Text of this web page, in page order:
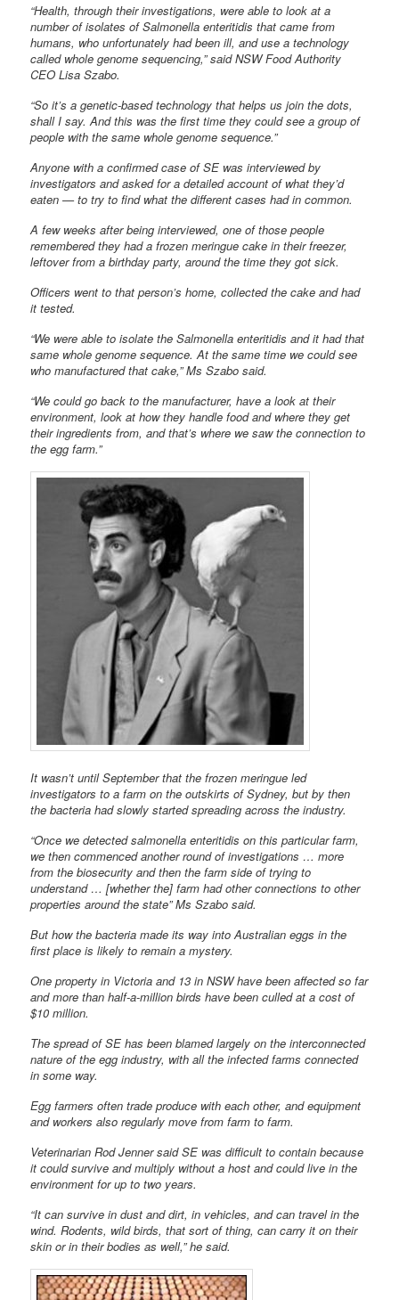
“Health, through their investigations, were able to look at a
number of isolates of Salmonella enteritidis that came from
humans, who unfortunately had been ill, and use a technology
called whole genome sequencing,” said NSW Food Authority
CEO Lisa Szabo.
“So it’s a genetic-based technology that helps us join the dots,
shall I say. And this was the first time they could see a group of
people with the same whole genome sequence.”
Anyone with a confirmed case of SE was interviewed by
investigators and asked for a detailed account of what they’d
eaten — to try to find what the different cases had in common.
A few weeks after being interviewed, one of those people
remembered they had a frozen meringue cake in their freezer,
leftover from a birthday party, around the time they got sick.
Officers went to that person’s home, collected the cake and had
it tested.
“We were able to isolate the Salmonella enteritidis and it had that
same whole genome sequence. At the same time we could see
who manufactured that cake,” Ms Szabo said.
“We could go back to the manufacturer, have a look at their
environment, look at how they handle food and where they get
their ingredients from, and that’s where we saw the connection to
the egg farm.”
It wasn’t until September that the frozen meringue led
investigators to a farm on the outskirts of Sydney, but by then
the bacteria had slowly started spreading across the industry.
“Once we detected salmonella enteritidis on this particular farm,
we then commenced another round of investigations … more
from the biosecurity and then the farm side of trying to
understand … [whether the] farm had other connections to other
properties around the state” Ms Szabo said.
But how the bacteria made its way into Australian eggs in the
first place is likely to remain a mystery.
One property in Victoria and 13 in NSW have been affected so far
and more than half-a-million birds have been culled at a cost of
$10 million.
The spread of SE has been blamed largely on the interconnected
nature of the egg industry, with all the infected farms connected
in some way.
Egg farmers often trade produce with each other, and equipment
and workers also regularly move from farm to farm.
Veterinarian Rod Jenner said SE was difficult to contain because
it could survive and multiply without a host and could live in the
environment for up to two years.
“It can survive in dust and dirt, in vehicles, and can travel in the
wind. Rodents, wild birds, that sort of thing, can carry it on their
skin or in their bodies as well,” he said.